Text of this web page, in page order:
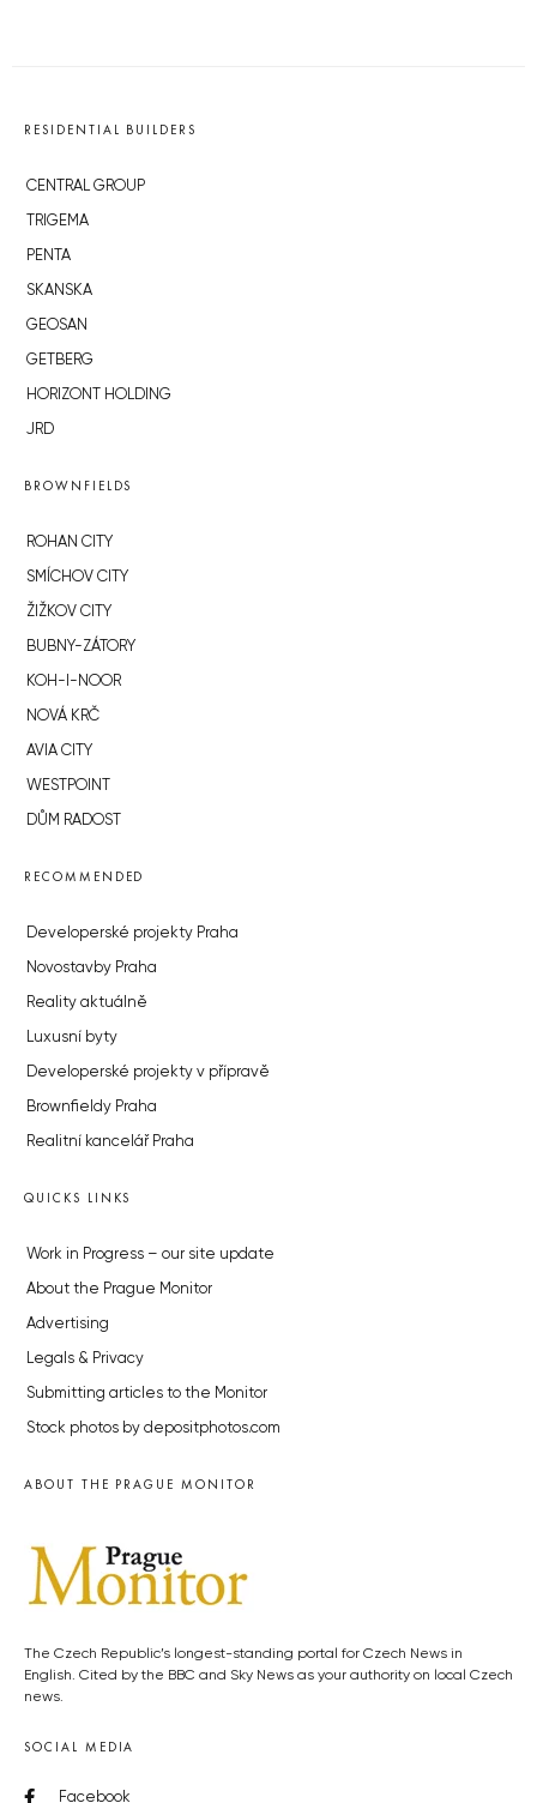
RESIDENTIAL BUILDERS
CENTRAL GROUP
TRIGEMA
PENTA
SKANSKA
GEOSAN
GETBERG
HORIZONT HOLDING
JRD
BROWNFIELDS
ROHAN CITY
SMÍCHOV CITY
ŽIŽKOV CITY
BUBNY-ZÁTORY
KOH-I-NOOR
NOVÁ KRČ
AVIA CITY
WESTPOINT
DŮM RADOST
RECOMMENDED
Developerské projekty Praha
Novostavby Praha
Reality aktuálně
Luxusní byty
Developerské projekty v přípravě
Brownfieldy Praha
Realitní kancelář Praha
QUICKS LINKS
Work in Progress – our site update
About the Prague Monitor
Advertising
Legals & Privacy
Submitting articles to the Monitor
Stock photos by depositphotos.com
ABOUT THE PRAGUE MONITOR
The Czech Republic’s longest-standing portal for Czech News in
English. Cited by the BBC and Sky News as your authority on local Czech
news.
SOCIAL MEDIA
Facebook